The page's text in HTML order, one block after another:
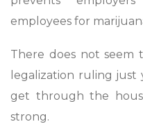
employees for
There does not seem
legalization ruling
get through the
strong.